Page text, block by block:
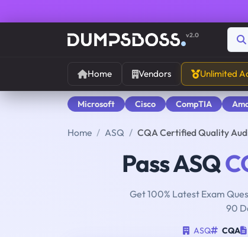
v2.0
Home Vendors Unlimited
Microsoft Cisco CompTIA
Home ASQ CQA Certified Quality
Pass ASQ
Get 100% Latest Exam
90
ASQ CQA